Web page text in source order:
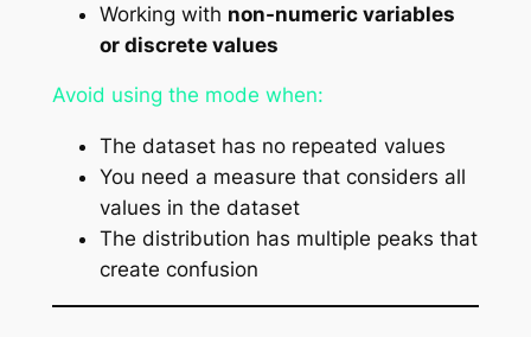
Working with non-numeric variables
or discrete values
Avoid using the mode when:
The dataset has no repeated values
You need a measure that considers all
values in the dataset
The distribution has multiple peaks that
create confusion